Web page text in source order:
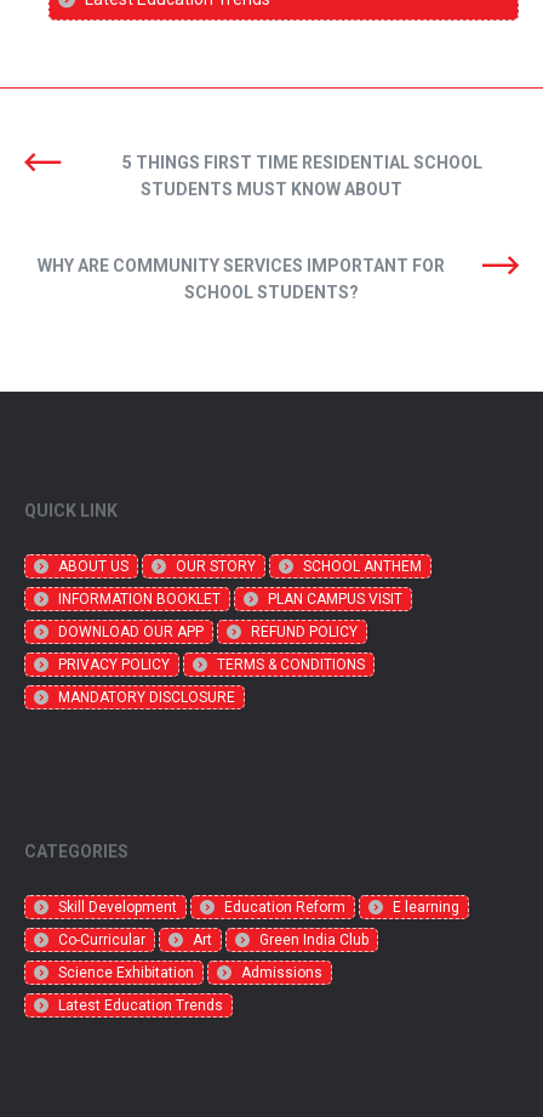
5 THINGS FIRST TIME RESIDENTIAL SCHOOL
STUDENTS MUST KNOW ABOUT
WHY ARE COMMUNITY SERVICES IMPORTANT FOR
SCHOOL STUDENTS?
QUICK LINK
ABOUT US OUR STORY
SCHOOL ANTHEM
INFORMATION BOOKLET
PLAN CAMPUS VISIT
DOWNLOAD OUR APP
REFUND POLICY
PRIVACY POLICY
TERMS & CONDITIONS
MANDATORY DISCLOSURE
CATEGORIES
Skill Development Education Reform
E learning
Co-Curricular
Art
Green India Club
Science Exhibitation
Admissions
Latest Education Trends